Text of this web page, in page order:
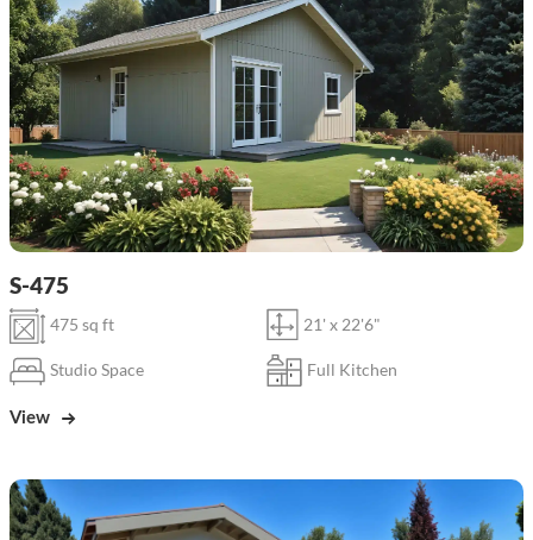
S-475
475 sq ft 21' x 22'6"
Studio Space Full Kitchen
View